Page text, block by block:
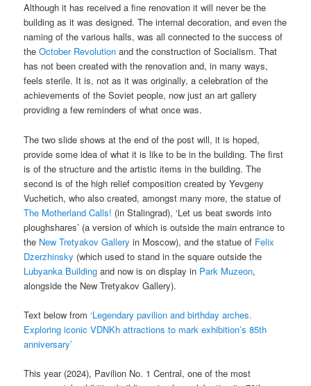
Although it has received a fine renovation it will never be the
building as it was designed. The internal decoration, and even the
naming of the various halls, was all connected to the success of
theOctober Revolution and the construction of Socialism. That
has not been created with the renovation and, in many ways,
feels sterile. It is, not as it was originally, a celebration of the
achievements of the Soviet people, now just an art gallery
providing a few reminders of what once was.
The two slide shows at the end of the post will, it is hoped,
provide some idea of what it is like to be in the building. The first
is of the structure and the artistic items in the building. The
second is of the high relief composition created by Yevgeny
Vuchetich, who also created, amongst many more, the statue of
The Motherland Calls! (in Stalingrad), ‘Let us beat swords into
ploughshares’ (a version of which is outside the main entrance to
the New Tretyakov Gallery in Moscow), and the statue of Felix
Dzerzhinsky (which used to stand in the square outside the
Lubyanka Building and now is on display in Park Muzeon,
alongside the New Tretyakov Gallery).
Text below from‘Legendary pavilion and birthday arches.
Exploring iconic VDNKh attractions to mark exhibition’s 85th
anniversary’
This year (2024), Pavilion No. 1 Central, one of the most